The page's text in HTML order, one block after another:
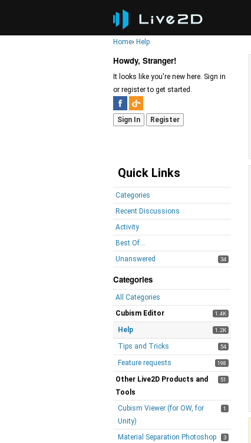
Home› Help
Howdy, Stranger!
It looks like you're new here. Sign in
or register to get started.
Sign In Register
Quick Links
Categories
Recent Discussions
Activity
Best Of...
Unanswered
34
Categories
All Categories
1.4K
Cubism Editor
1.2K
Help
54
Tips and Tricks
198
Feature requests
51
Other Live2D Products and
Tools
1
Cubism Viewer (for OW, for
Unity)
3
Material Separation Photoshop